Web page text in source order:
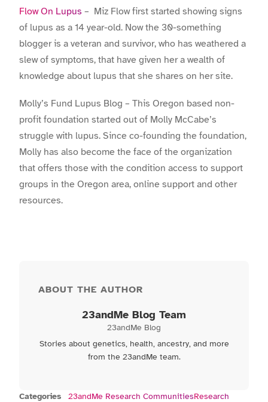
Flow On Lupus – Miz Flow first started showing signs
of lupus as a 14 year-old. Now the 30-something
blogger is a veteran and survivor, who has weathered a
slew of symptoms, that have given her a wealth of
knowledge about lupus that she shares on her site.
Molly’s Fund Lupus Blog – This Oregon based non-
profit foundation started out of Molly McCabe’s
struggle with lupus. Since co-founding the foundation,
Molly has also become the face of the organization
that offers those with the condition access to support
groups in the Oregon area, online support and other
resources.
ABOUT THE AUTHOR
23andMe Blog Team
23andMe Blog
Stories about genetics, health, ancestry, and more
from the 23andMe team.
Categories 23andMe Research CommunitiesResearch